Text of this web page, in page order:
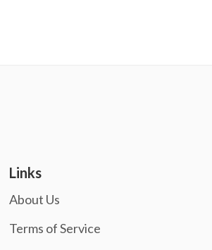
Links
About Us
Terms of Service